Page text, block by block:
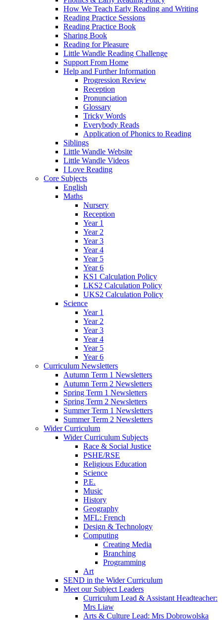
How We Teach Early Reading and Writing
Reading Practice Sessions
Reading Practice Book
Sharing Book
Reading for Pleasure
Little Wandle Reading Challenge
Support From Home
Help and Further Information
Progression Review
Reception
Pronunciation
Glossary
Tricky Words
Everybody Reads
Application of Phonics to Reading
Siblings
Little Wandle Website
Little Wandle Videos
I Love Reading
Core Subjects
English
Maths
Nursery
Reception
Year 1
Year 2
Year 3
Year 4
Year 5
Year 6
KS1 Calculation Policy
LKS2 Calculation Policy
UKS2 Calculation Policy
Science
Year 1
Year 2
Year 3
Year 4
Year 5
Year 6
Curriculum Newsletters
Autumn Term 1 Newsletters
Autumn Term 2 Newsletters
Spring Term 1 Newsletters
Spring Term 2 Newsletters
Summer Term 1 Newsletters
Summer Term 2 Newsletters
Wider Curriculum
Wider Curriculum Subjects
Race & Social Justice
PSHE/RSE
Religious Education
Science
P.E.
Music
History
Geography
MFL: French
Design & Technology
Computing
Creating Media
Branching
Programming
Art
SEND in the Wider Curriculum
Meet our Subject Leaders
Curriculum Lead & Assistant Headteacher:
Mrs Liaw
Arts & Culture Lead: Mrs Dobrowolska